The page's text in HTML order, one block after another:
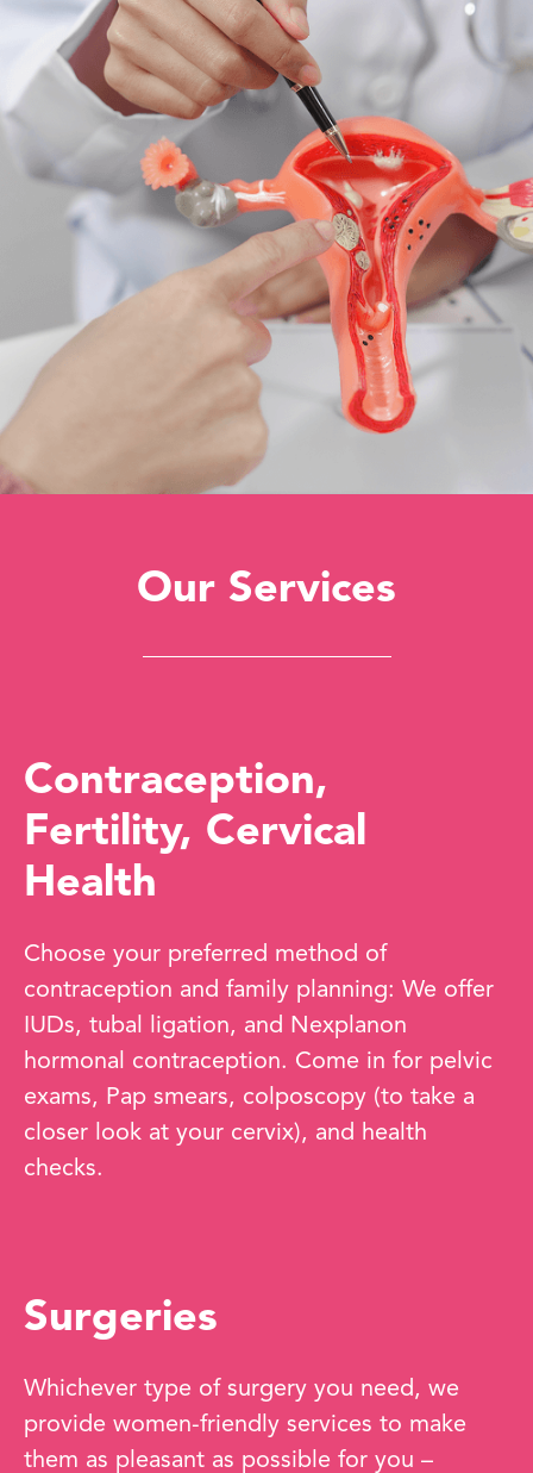
Our Services
Contraception,
Fertility, Cervical
Health
Choose your preferred method of
contraception and family planning: We offer
IUDs, tubal ligation, and Nexplanon
hormonal contraception. Come in for pelvic
exams, Pap smears, colposcopy (to take a
closer look at your cervix), and health
checks.
Surgeries
Whichever type of surgery you need, we
provide women-friendly services to make
them as pleasant as possible for you –